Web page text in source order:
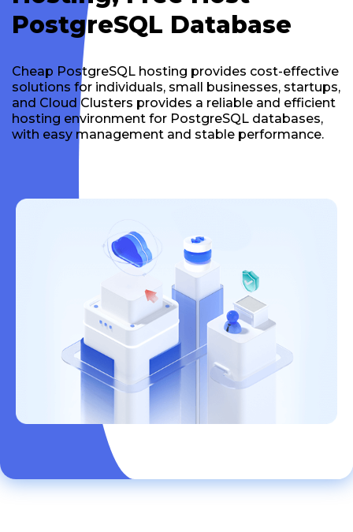
PostgreSQL Database
Cheap PostgreSQL hosting provides cost-effective
solutions for individuals, small businesses, startups,
and Cloud Clusters provides a reliable and efficient
hosting environment for PostgreSQL databases,
with easy management and stable performance.